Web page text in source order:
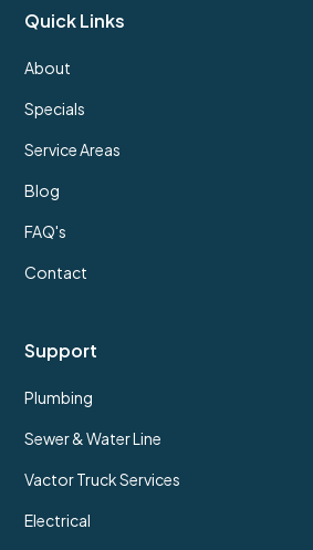
Quick Links
About
Specials
Service Areas
Blog
FAQ's
Contact
Support
Plumbing
Sewer & Water Line
Vactor Truck Services
Electrical